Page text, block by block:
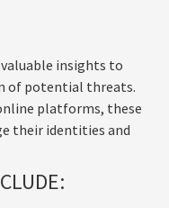
insights to
of potential threats.
platforms, these
their identities and